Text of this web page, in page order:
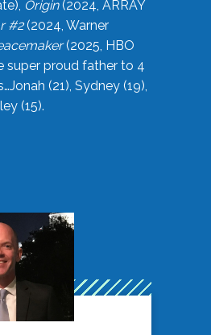
Origin(2024, ARRAY
#2(2024, Warner
(2025, HBO
super proud father to 4
(21), Sydney (19),
(15).